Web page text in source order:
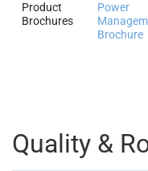
Product
Brochures
Power
Brochure
Quality &